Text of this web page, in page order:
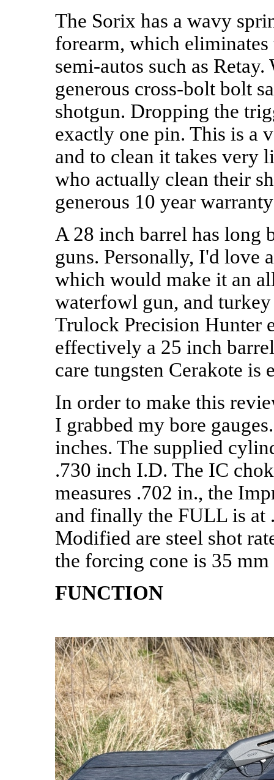
The Sorix has a wavy
forearm, which
semi-autos such as
generous cross-bolt bolt
shotgun. Dropping the
exactly one pin. This is a
and to clean it takes very
who actually clean their
generous 10 year
A 28 inch barrel has long
guns. Personally, I'd love
which would make it an
waterfowl gun, and
Trulock Precision Hunter
effectively a 25 inch
care tungsten Cerakote
In order to make this
I grabbed my bore
inches. The supplied
.730 inch I.D. The IC
measures .702 in., the
and finally the FULL is at
Modified are steel shot
the forcing cone is 35
FUNCTION